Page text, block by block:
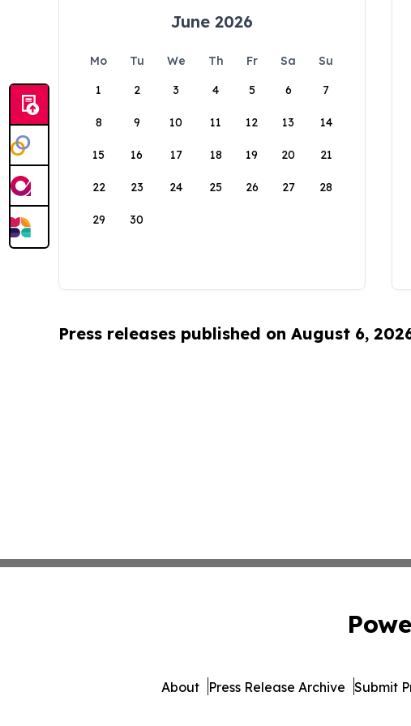
June 2026
Mo Tu We Th Fr Sa
Su
1
2 3 4 5 6 7
8 9 10 11 12 13 14
15 16 17 18 19 20 21
22 23 24 25 26 27 28
29 30
Press releases published on August 6,
About Press Release Archive Submit